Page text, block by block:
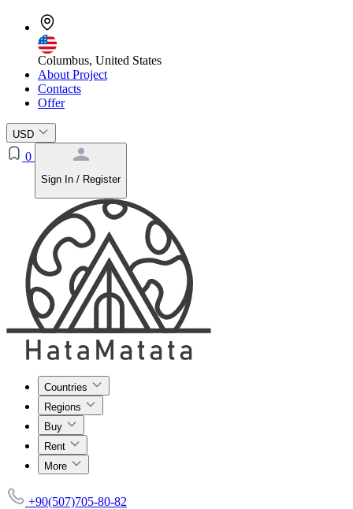
Columbus, United States
About Project
Contacts
Offer
USD
0
Sign In / Register
Countries
Regions
Buy
Rent
More
+90(507)705-80-82